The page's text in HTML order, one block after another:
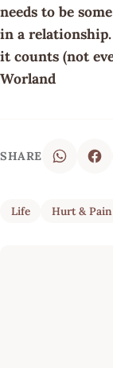
needs to be
in a
it counts (not
Worland
SHARE
Life Hurt & Pain